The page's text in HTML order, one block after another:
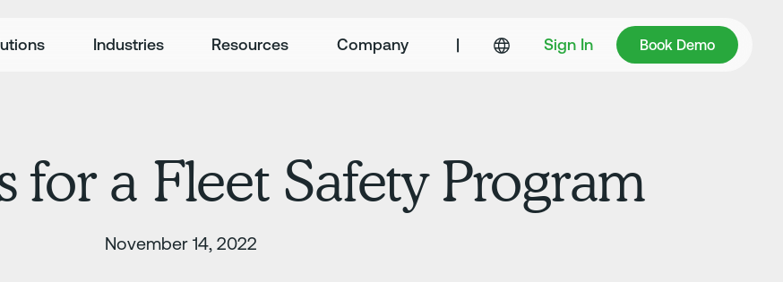
Industries Resources Company | Sign In Book Demo
Book Demo
for a Fleet Safety Program
November 14, 2022